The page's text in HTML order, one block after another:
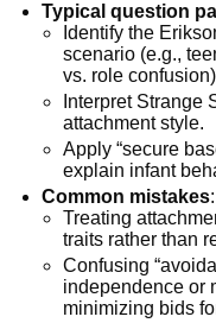
Typical question
Identify the
scenario (e.g.,
vs. role
Interpret Strange
attachment style.
Apply “secure
explain infant
Common mistakes:
Treating
traits rather than
Confusing
independence or
minimizing bids